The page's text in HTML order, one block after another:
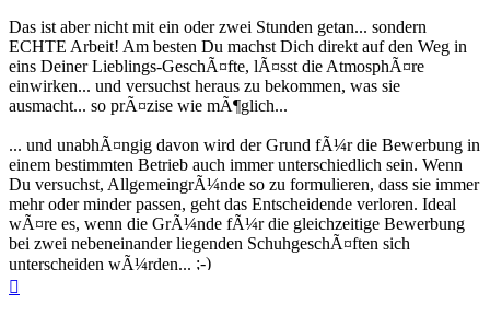
Das ist aber nicht mit ein oder zwei Stunden getan... sondern
ECHTE Arbeit! Am besten Du machst Dich direkt auf den Weg in
eins Deiner Lieblings-GeschÃ¤fte, lÃ¤sst die AtmosphÃ¤re
einwirken... und versuchst heraus zu bekommen, was sie
ausmacht... so prÃ¤zise wie mÃ¶glich...
... und unabhÃ¤ngig davon wird der Grund fÃ¼r die Bewerbung in
einem bestimmten Betrieb auch immer unterschiedlich sein. Wenn
Du versuchst, AllgemeingrÃ¼nde so zu formulieren, dass sie immer
mehr oder minder passen, geht das Entscheidende verloren. Ideal
wÃ¤re es, wenn die GrÃ¼nde fÃ¼r die gleichzeitige Bewerbung
bei zwei nebeneinander liegenden SchuhgeschÃ¤ften sich
unterscheiden wÃ¼rden...